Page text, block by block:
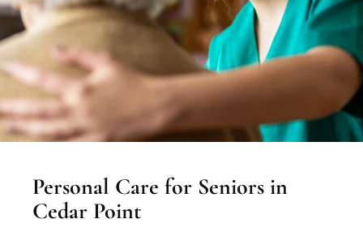
Personal Care for Seniors in
Cedar Point